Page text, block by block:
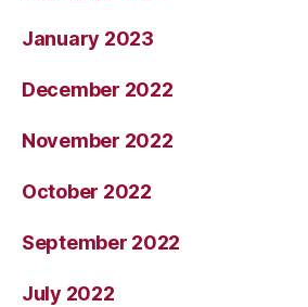
January 2023
December 2022
November 2022
October 2022
September 2022
July 2022